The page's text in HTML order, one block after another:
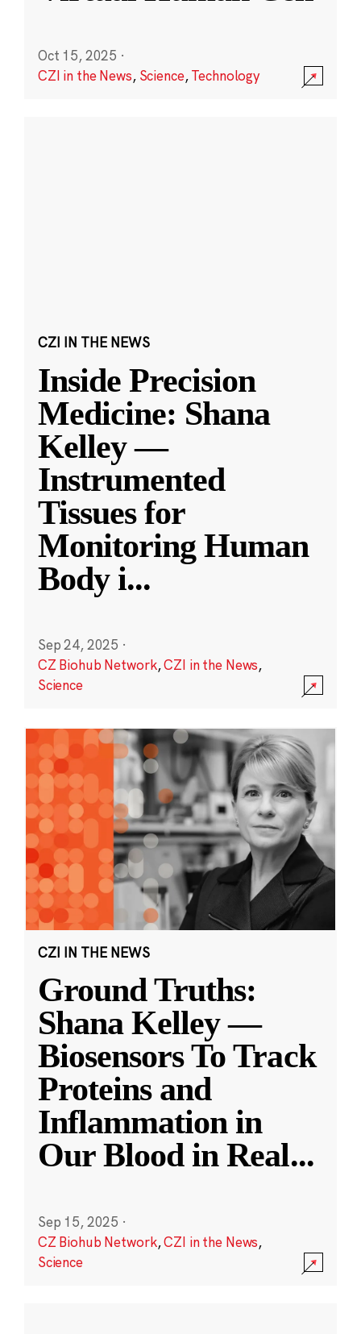
Oct 15, 2025 ·
CZI in the News, Science,Technology
CZI IN THE NEWS
Inside Precision
Medicine: Shana
Kelley —
Instrumented
Tissues for
Monitoring Human
Body i...
Sep 24, 2025 ·
CZ Biohub Network,CZI in the News,
Science
CZI IN THE NEWS
Ground Truths:
Shana Kelley —
Biosensors To Track
Proteins and
Inflammation in
Our Blood in Real...
Sep 15, 2025 ·
CZ Biohub Network,CZI in the News,
Science